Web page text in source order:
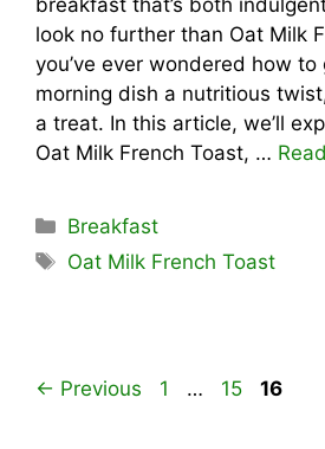
look no further than Oat Milk
you’ve ever wondered how
morning dish a nutritious
a treat. In this article, we’ll
Oat Milk French Toast, …
Categories
Breakfast
Tags
Oat Milk French Toast
← Previous Page
1 … Page
15 Page
16